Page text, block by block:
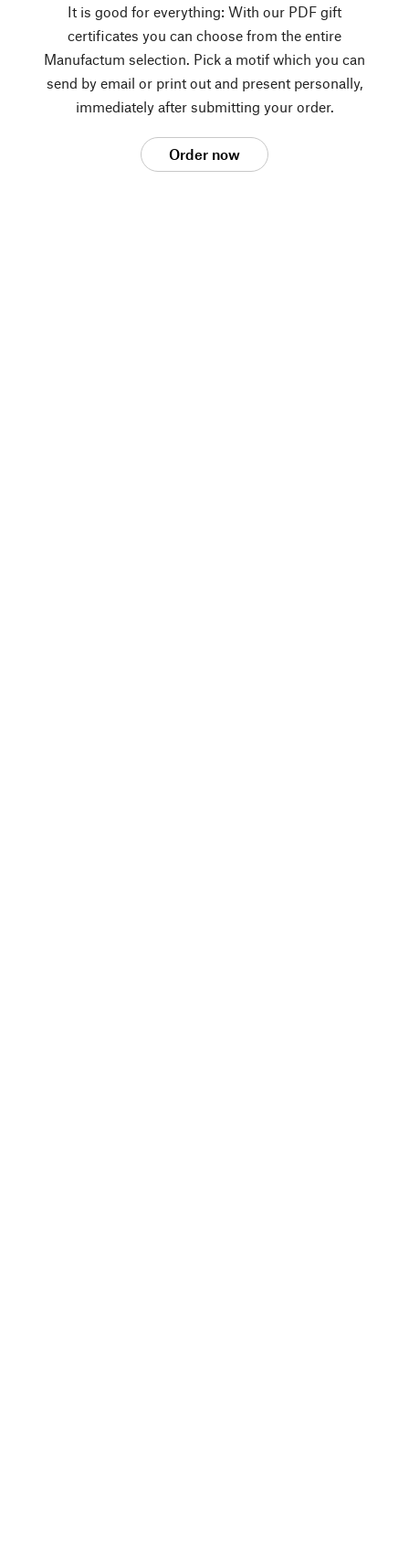
It is good for everything: With our PDF gift
certificates you can choose from the entire
Manufactum selection. Pick a motif which you can
send by email or print out and present personally,
immediately after submitting your order.
Order now